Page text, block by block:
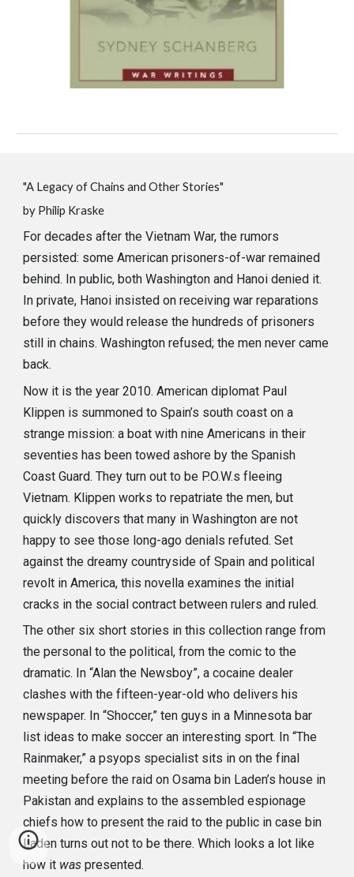
"A Legacy of Chains and Other Stories"
by Philip Kraske
For decades after the Vietnam War, the rumors
persisted: some American prisoners-of-war remained
behind. In public, both Washington and Hanoi denied it.
In private, Hanoi insisted on receiving war reparations
before they would release the hundreds of prisoners
still in chains. Washington refused; the men never came
back.
Now it is the year 2010. American diplomat Paul
Klippen is summoned to Spain’s south coast on a
strange mission: a boat with nine Americans in their
seventies has been towed ashore by the Spanish
Coast Guard. They turn out to be P.O.W.s fleeing
Vietnam. Klippen works to repatriate the men, but
quickly discovers that many in Washington are not
happy to see those long-ago denials refuted. Set
against the dreamy countryside of Spain and political
revolt in America, this novella examines the initial
cracks in the social contract between rulers and ruled.
The other six short stories in this collection range from
the personal to the political, from the comic to the
dramatic. In “Alan the Newsboy”, a cocaine dealer
clashes with the fifteen-year-old who delivers his
newspaper. In “Shoccer,” ten guys in a Minnesota bar
list ideas to make soccer an interesting sport. In “The
Rainmaker,” a psyops specialist sits in on the final
meeting before the raid on Osama bin Laden’s house in
Pakistan and explains to the assembled espionage
chiefs how to present the raid to the public in case bin
Laden turns out not to be there. Which looks a lot like
how it waspresented.